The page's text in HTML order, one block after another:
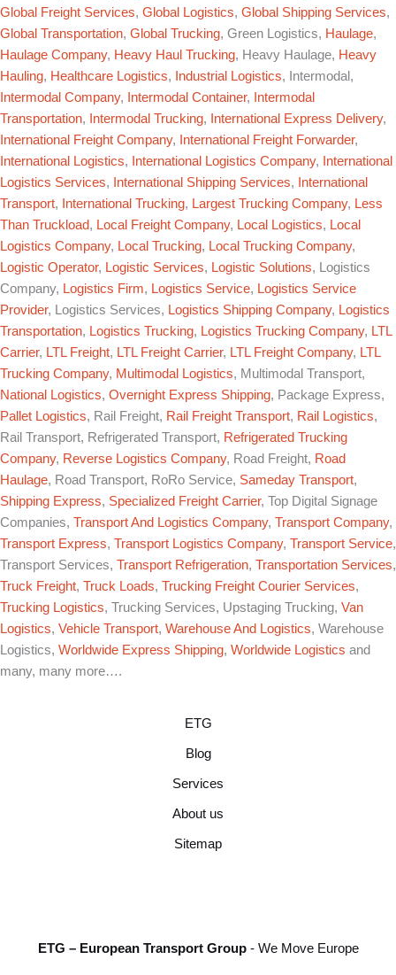
Global Freight Services, Global Logistics, Global Shipping Services,
Global Transportation, Global Trucking, Green Logistics, Haulage,
Haulage Company, Heavy Haul Trucking, Heavy Haulage, Heavy
Hauling, Healthcare Logistics, Industrial Logistics, Intermodal,
Intermodal Company, Intermodal Container,
Intermodal
Transportation, Intermodal Trucking, International Express Delivery,
International Freight Company, International Freight Forwarder,
International Logistics, International Logistics Company,
International
Logistics Services, International Shipping Services,
International
Transport, International Trucking, Largest Trucking Company, Less
Than Truckload, Local Freight Company, Local Logistics, Local
Logistics Company, Local Trucking, Local Trucking Company,
Logistic Operator, Logistic Services, Logistic Solutions, Logistics
Company, Logistics Firm, Logistics Service, Logistics Service
Provider, Logistics Services, Logistics Shipping Company, Logistics
Transportation, Logistics Trucking, Logistics Trucking Company, LTL
Carrier, LTL Freight, LTL Freight Carrier, LTL Freight Company, LTL
Trucking Company, Multimodal Logistics, Multimodal Transport,
National Logistics, Overnight Express Shipping, Package Express,
Pallet Logistics, Rail Freight, Rail Freight Transport, Rail Logistics,
Rail Transport, Refrigerated Transport, Refrigerated Trucking
Company, Reverse Logistics Company, Road Freight, Road
Haulage, Road Transport, RoRo Service, Sameday Transport,
Shipping Express, Specialized Freight Carrier, Top Digital Signage
Companies, Transport And Logistics Company, Transport Company,
Transport Express, Transport Logistics Company, Transport Service,
Transport Services, Transport Refrigeration, Transportation Services,
Truck Freight, Truck Loads, Trucking Freight Courier Services,
Trucking Logistics, Trucking Services, Upstaging Trucking, Van
Logistics, Vehicle Transport, Warehouse And Logistics, Warehouse
Logistics, Worldwide Express Shipping, Worldwide Logistics and
many, many more….
ETG
Blog
Services
About us
Sitemap
ETG – European Transport Group- We Move Europe